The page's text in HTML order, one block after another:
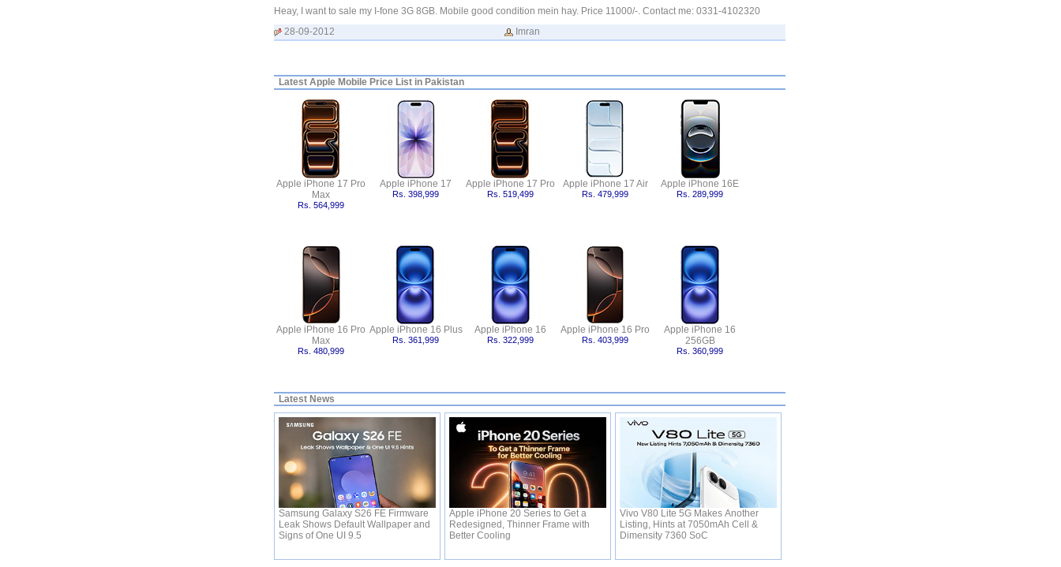
Heay, I want to sale my I-fone 3G 8GB. Mobile good condition mein hay. Price 11000/-. Contact me: 0331-4102320
28-09-2012
Imran
Latest Apple Mobile Price List in Pakistan
Apple iPhone 17 Pro
Max
Rs. 564,999
Apple iPhone 17
Rs. 398,999
Apple iPhone 17 Pro
Rs. 519,499
Apple iPhone 17 Air
Rs. 479,999
Apple iPhone 16E
Rs. 289,999
Apple iPhone 16 Pro
Max
Rs. 480,999
Apple iPhone 16 Plus
Rs. 361,999
Apple iPhone 16
Rs. 322,999
Apple iPhone 16 Pro
Rs. 403,999
Apple iPhone 16
256GB
Rs. 360,999
Latest News
Samsung Galaxy S26 FE Firmware
Leak Shows Default Wallpaper and
Signs of One UI 9.5
Apple iPhone 20 Series to Get a
Redesigned, Thinner Frame with
Better Cooling
Vivo V80 Lite 5G Makes Another
Listing, Hints at 7050mAh Cell &
Dimensity 7360 SoC